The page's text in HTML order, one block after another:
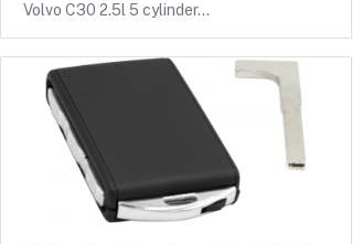
Volvo C30 2.5l 5 cylinder…